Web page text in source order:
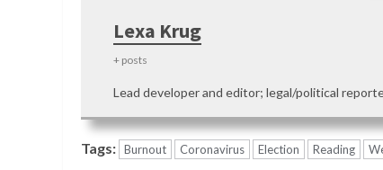
Lexa Krug
+ posts
Lead developer and editor; legal/political
Tags: Burnout Coronavirus Election Reading